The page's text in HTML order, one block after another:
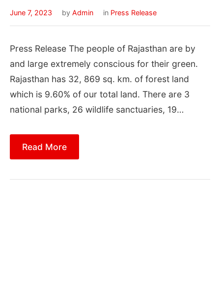
June 7, 2023 by Admin in Press Release
Press Release The people of Rajasthan are by
and large extremely conscious for their green.
Rajasthan has 32, 869 sq. km. of forest land
which is 9.60% of our total land. There are 3
national parks, 26 wildlife sanctuaries, 19…
Read More